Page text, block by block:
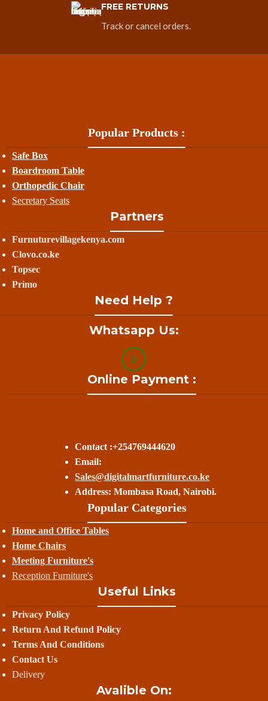
FREE RETURNS
Track or cancel orders.
Popular Products :
Safe Box
Boardroom Table
Orthopedic Chair
Secretary Seats
Partners
Furnuturevillagekenya.com
Clovo.co.ke
Topsec
Primo
Need Help ?
Whatsapp Us:
Online Payment :
Contact :+254769444620
Email:
Sales@digitalmartfurniture.co.ke
Address: Mombasa Road, Nairobi.
Popular Categories
Home and Office Tables
Home Chairs
Meeting Furniture's
Reception Furniture's
Useful Links
Privacy Policy
Return And Refund Policy
Terms And Conditions
Contact Us
Delivery
Avalible On: